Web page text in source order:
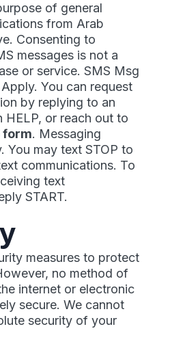
of general
from Arab
Consenting to
messages is not a
or service. SMS Msg
You can request
by replying to an
HELP, or reach out to
form. Messaging
You may text STOP to
communications. To
text
START.
measures to protect
no method of
internet or electronic
secure. We cannot
security of your